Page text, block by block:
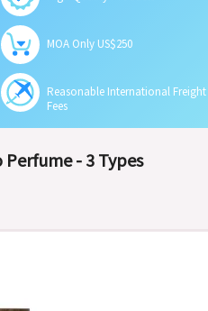
MOA Only US$250
Reasonable International Freight
Fees
- 3 Types